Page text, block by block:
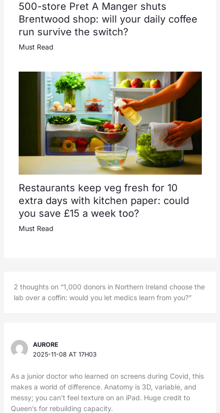
500-store Pret A Manger shuts
Brentwood shop: will your daily coffee
run survive the switch?
Must Read
Restaurants keep veg fresh for 10
extra days with kitchen paper: could
you save £15 a week too?
Must Read
2 thoughts on “1,000 donors in Northern Ireland choose the
lab over a coffin: would you let medics learn from you?”
AURORE
2025-11-08 AT 17H03
As a junior doctor who learned on screens during Covid, this
makes a world of difference. Anatomy is 3D, variable, and
messy; you can’t feel texture on an iPad. Huge credit to
Queen’s for rebuilding capacity.